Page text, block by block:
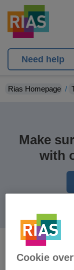
Need help
Rias Homepage
Make
with
A good holiday
Cookie